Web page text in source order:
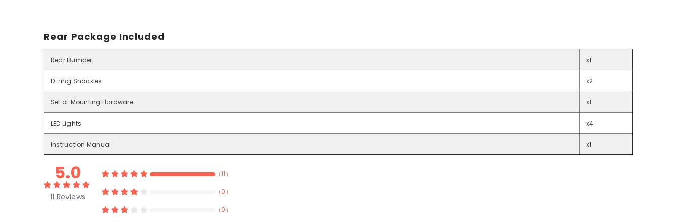
Rear Package Included
Rear Bumper x1
D-ring Shackles x2
Set of Mounting Hardware x1
LED Lights x4
Instruction Manual x1
5.0
11 Reviews
（11 ）
（0 ）
（0 ）